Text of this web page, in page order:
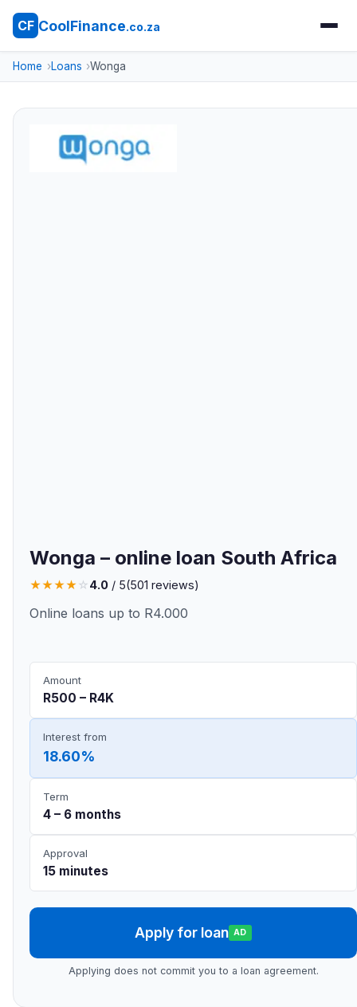
CF CoolFinance.co.za
Home Loans Wonga
Wonga – online loan South Africa
★★★★☆4.0 / 5(501 reviews)
Online loans up to R4.000
Amount
R500 – R4K
Interest from
18.60%
Term
4 – 6 months
Approval
15 minutes
Apply for loan AD
Applying does not commit you to a loan agreement.